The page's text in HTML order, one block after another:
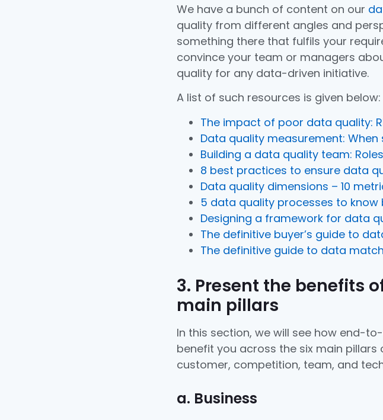
We have a bunch of content on our
quality from different angles and
something there that fulfils your
convince your team or managers
quality for any data-driven initiative.
A list of such resources is given below:
The impact of poor data quality:
Data quality measurement: When
Building a data quality team:
8 best practices to ensure data
Data quality dimensions – 10
5 data quality processes to know
Designing a framework for data
The definitive buyer’s guide to
The definitive guide to data
3. Present the benefits
main pillars
In this section, we will see how end-
benefit you across the six main
customer, competition, team, and
a. Business